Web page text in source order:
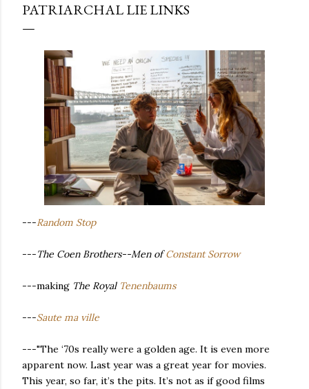
PATRIARCHAL LIE LINKS
---Random Stop
---The Coen Brothers--Men ofConstant Sorrow
---making The Royal Tenenbaums
---Saute ma ville
---"The ‘70s really were a golden age. It is even more
apparent now. Last year was a great year for movies.
This year, so far, it’s the pits. It’s not as if good films